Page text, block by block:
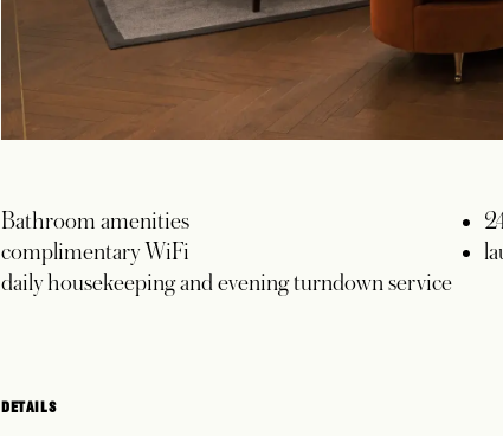
Bathroom amenities
complimentary WiFi
daily housekeeping and evening turndown service
DETAILS